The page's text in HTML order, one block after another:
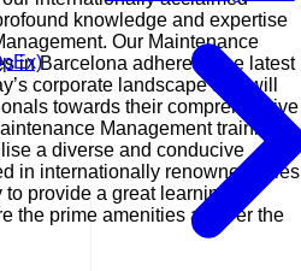
knowledge and expertise
Our Maintenance
in Barcelona adhere to the latest
corporate landscape and will
towards their comprehensive
Management training
a diverse and conducive
in internationally renowned cities
provide a great learning
the prime amenities all over the